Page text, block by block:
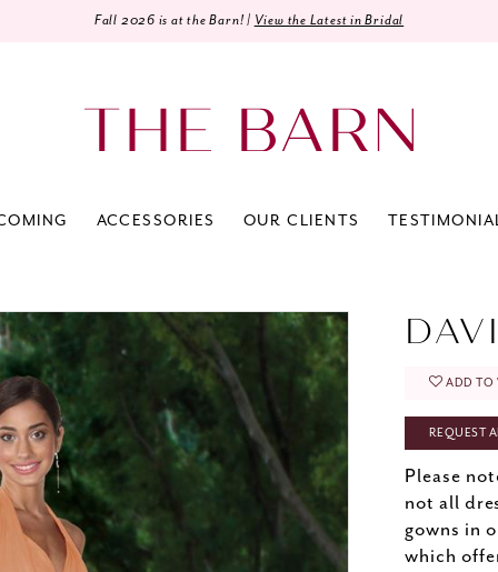
Fall 2026 is at the Barn! | View the Latest in Bridal
ACCESSORIES OUR CLIENTS
ADD TO
REQUEST
Please
not all
gowns in
which